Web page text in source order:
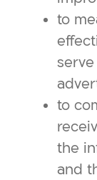
to
to
the
and